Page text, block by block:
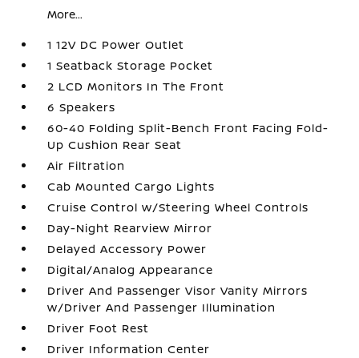
More...
1 12V DC Power Outlet
1 Seatback Storage Pocket
2 LCD Monitors In The Front
6 Speakers
60-40 Folding Split-Bench Front Facing Fold-
Up Cushion Rear Seat
Air Filtration
Cab Mounted Cargo Lights
Cruise Control w/Steering Wheel Controls
Day-Night Rearview Mirror
Delayed Accessory Power
Digital/Analog Appearance
Driver And Passenger Visor Vanity Mirrors
w/Driver And Passenger Illumination
Driver Foot Rest
Driver Information Center